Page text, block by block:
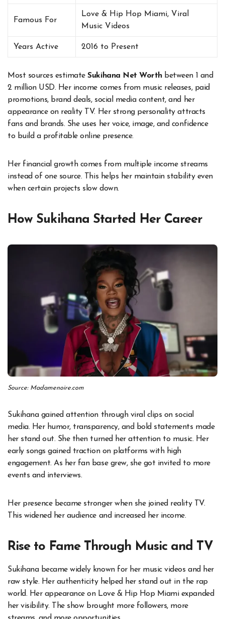
Famous For
Love & Hip Hop Miami, Viral
Music Videos
Years Active 2016 to Present
Most sources estimateSukihana Net Worthbetween 1 and
2 million USD. Her income comes from music releases, paid
promotions, brand deals, social media content, and her
appearance on reality TV. Her strong personality attracts
fans and brands. She uses her voice, image, and confidence
to build a profitable online presence.
Her financial growth comes from multiple income streams
instead of one source. This helps her maintain stability even
when certain projects slow down.
How Sukihana Started Her Career
Source: Madamenoire.com
Sukihana gained attention through viral clips on social
media. Her humor, transparency, and bold statements made
her stand out. She then turned her attention to music. Her
early songs gained traction on platforms with high
engagement. As her fan base grew, she got invited to more
events and interviews.
Her presence became stronger when she joined reality TV.
This widened her audience and increased her income.
Rise to Fame Through Music and TV
Sukihana became widely known for her music videos and her
raw style. Her authenticity helped her stand out in the rap
world. Her appearance on Love & Hip Hop Miami expanded
her visibility. The show brought more followers, more